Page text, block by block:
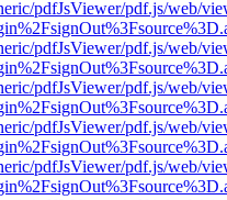
pdfJsViewer/pdf.js/web/
pdfJsViewer/pdf.js/web/
pdfJsViewer/pdf.js/web/
pdfJsViewer/pdf.js/web/
pdfJsViewer/pdf.js/web/